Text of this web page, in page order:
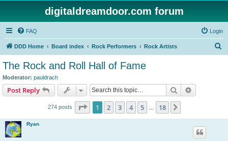
digitaldreamdoor.com forum
FAQ Login
DDD Home Board index Rock Performers Rock Artists
The Rock and Roll Hall of Fame
Moderator: pauldrach
Post Reply Search
274 posts Page 1of 18
1 2 3 4 5 18
Ryan